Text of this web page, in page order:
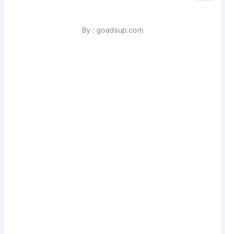
By : goadsup.com